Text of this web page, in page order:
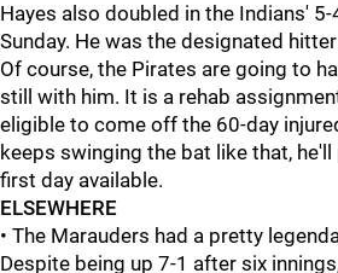
Hayes also doubled in the Indians' 5-
Sunday. He was the designated
Of course, the Pirates are going to
still with him. It is a rehab
eligible to come off the 60-day
keeps swinging the bat like that,
first day available.
ELSEWHERE
• The Marauders had a pretty
Despite being up 7-1 after six